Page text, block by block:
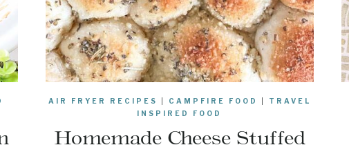
AIR FRYER RECIPES CAMPFIRE FOOD
TRAVEL
INSPIRED FOOD
Homemade Cheese Stuffed